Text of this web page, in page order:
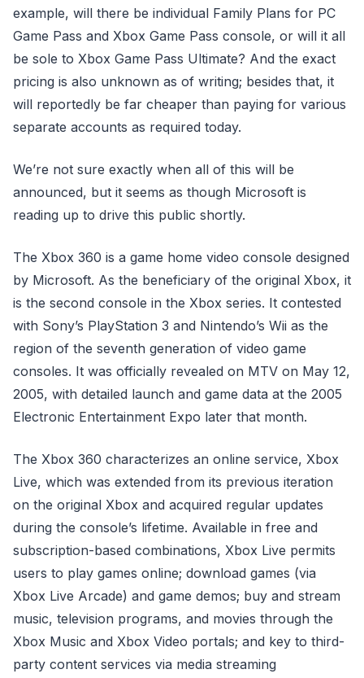
example, will there be individual Family Plans for PC
Game Pass and Xbox Game Pass console, or will it all
be sole to Xbox Game Pass Ultimate? And the exact
pricing is also unknown as of writing; besides that, it
will reportedly be far cheaper than paying for various
separate accounts as required today.
We’re not sure exactly when all of this will be
announced, but it seems as though Microsoft is
reading up to drive this public shortly.
The Xbox 360 is a game home video console designed
by Microsoft. As the beneficiary of the original Xbox, it
is the second console in the Xbox series. It contested
with Sony’s PlayStation 3 and Nintendo’s Wii as the
region of the seventh generation of video game
consoles. It was officially revealed on MTV on May 12,
2005, with detailed launch and game data at the 2005
Electronic Entertainment Expo later that month.
The Xbox 360 characterizes an online service, Xbox
Live, which was extended from its previous iteration
on the original Xbox and acquired regular updates
during the console’s lifetime. Available in free and
subscription-based combinations, Xbox Live permits
users to play games online; download games (via
Xbox Live Arcade) and game demos; buy and stream
music, television programs, and movies through the
Xbox Music and Xbox Video portals; and key to third-
party content services via media streaming